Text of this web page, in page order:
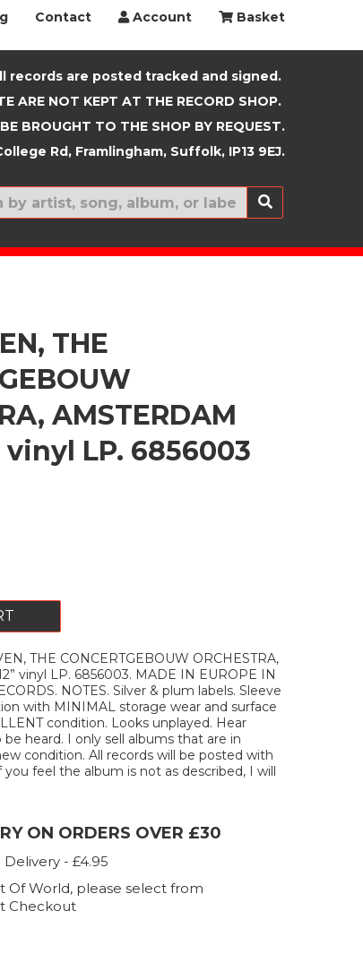
Contact Account Basket
records are posted tracked and signed.
ARE NOT KEPT AT THE RECORD SHOP.
BROUGHT TO THE SHOP BY REQUEST.
Rd, Framlingham, Suffolk, IP13 9EJ.
THE
AMSTERDAM
vinyl LP. 6856003
THE CONCERTGEBOUW ORCHESTRA,
vinyl LP. 6856003. MADE IN EUROPE IN
NOTES. Silver & plum labels. Sleeve
with MINIMAL storage wear and surface
condition. Looks unplayed. Hear
heard. I only sell albums that are in
condition. All records will be posted with
you feel the album is not as described, I will
ON ORDERS OVER £30
- £4.95
Of World, please select from
Checkout